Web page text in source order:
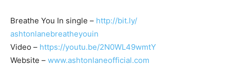
Breathe You In single – http://bit.ly/
ashtonlanebreatheyouin
Video – https://youtu.be/2N0WL49wmtY
Website – www.ashtonlaneofficial.com